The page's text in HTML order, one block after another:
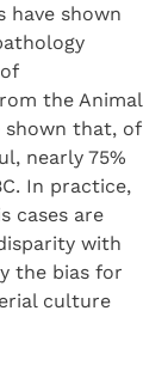
have shown
the Animal
shown that, of
nearly 75%
In practice,
cases are
with
the bias for
culture